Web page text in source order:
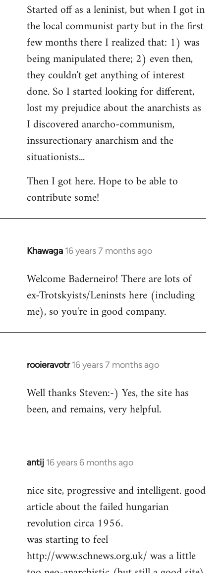
Started off as a leninist, but when I got in
the local communist party but in the first
few months there I realized that: 1) was
being manipulated there; 2) even then,
they couldn't get anything of interest
done. So I started looking for different,
lost my prejudice about the anarchists as
I discovered anarcho-communism,
inssurectionary anarchism and the
situationists...
Then I got here. Hope to be able to
contribute some!
Khawaga 16 years 7 months ago
In
to
Welcome
libcom.org
Welcome Baderneiro! There are lots of
ex-Trotskyists/Leninsts here (including
me), so you're in good company.
rooieravotr 16 years 7 months ago
In
to
rooieravotr
Hello,
Steven.
Well thanks Steven:-) Yes, the site has
been, and remains, very helpful.
antij 16 years 6 months ago
In
to
Welcome
libcom.org
nice site, progressive and intelligent. good
article about the failed hungarian
revolution circa 1956.
was starting to feel
http://www.schnews.org.uk/ was a little